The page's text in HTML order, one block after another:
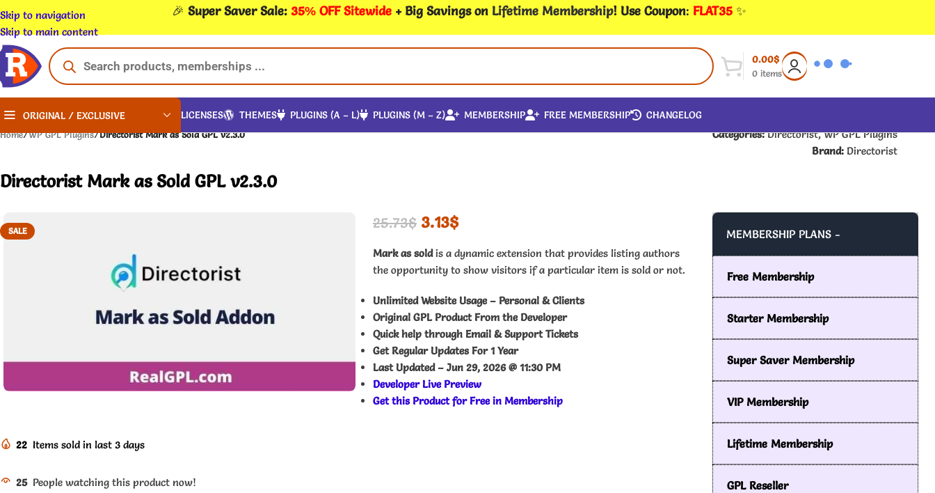
Skip to navigation
Skip to main content
🎉 Super Saver Sale: 35% OFF Sitewide + Big Savings on Lifetime Membership! Use Coupon: FLAT35 ✨
0 items
0.00$
ORIGINAL / EXCLUSIVE LICENSES THEMES PLUGINS (A – L) PLUGINS (M – Z) MEMBERSHIP FREE MEMBERSHIP CHANGELOG
Home/WP GPL Plugins/Directorist Mark as Sold GPL v2.3.0
Directorist Mark as Sold GPL v2.3.0
Categories: Directorist, WP GPL Plugins
Brand: Directorist
SALE
22 Items sold in last 3 days
25 People watching this product now!
25.73$ 3.13$
Mark as soldis a dynamic extension that provides listing authors
the opportunity to show visitors if a particular item is sold or not.
Unlimited Website Usage – Personal & Clients
Original GPL Product From the Developer
Quick help through Email & Support Tickets
Get Regular Updates For 1 Year
Last Updated – Jun 29, 2026 @ 11:30 PM
Developer Live Preview
Get this Product for Free in Membership
MEMBERSHIP PLANS -
Free Membership
Starter Membership
Super Saver Membership
VIP Membership
Lifetime Membership
GPL Reseller